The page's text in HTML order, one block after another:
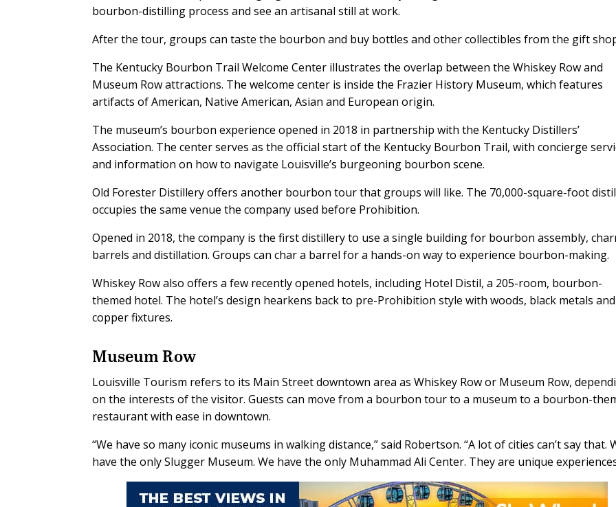
bourbon-distilling process and see an artisanal still at work.
After the tour, groups can taste the bourbon and buy bottles and other collectibles from the gift
The Kentucky Bourbon Trail Welcome Center illustrates the overlap between the Whiskey Row and
Museum Row attractions. The welcome center is inside the Frazier History Museum, which features
artifacts of American, Native American, Asian and European origin.
The museum’s bourbon experience opened in 2018 in partnership with the Kentucky Distillers’
Association. The center serves as the official start of the Kentucky Bourbon Trail, with concierge
and information on how to navigate Louisville’s burgeoning bourbon scene.
Old Forester Distillery offers another bourbon tour that groups will like. The 70,000-square-foot
occupies the same venue the company used before Prohibition.
Opened in 2018, the company is the first distillery to use a single building for bourbon assembly,
barrels and distillation. Groups can char a barrel for a hands-on way to experience bourbon-making.
Whiskey Row also offers a few recently opened hotels, including Hotel Distil, a 205-room, bourbon-
themed hotel. The hotel’s design hearkens back to pre-Prohibition style with woods, black metals and
copper fixtures.
Museum Row
Louisville Tourism refers to its Main Street downtown area as Whiskey Row or Museum Row,
on the interests of the visitor. Guests can move from a bourbon tour to a museum to a bourbon-
restaurant with ease in downtown.
“We have so many iconic museums in walking distance,” said Robertson. “A lot of cities can’t say that.
have the only Slugger Museum. We have the only Muhammad Ali Center. They are unique